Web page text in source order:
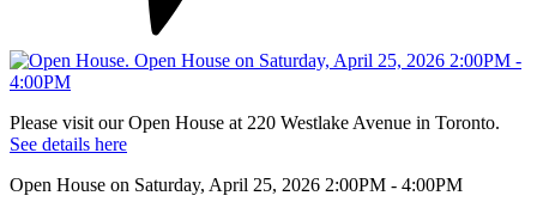
Please visit our Open House at 220 Westlake Avenue in Toronto.
See details here
Open House on Saturday, April 25, 2026 2:00PM - 4:00PM